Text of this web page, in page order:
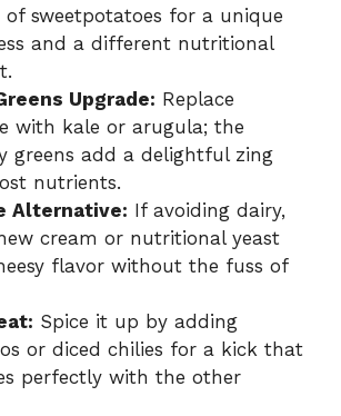
of sweetpotatoes for a unique
and a different nutritional
Upgrade: Replace
with kale or arugula; the
greens add a delightful zing
nutrients.
Alternative: If avoiding dairy,
cream or nutritional yeast
flavor without the fuss of
Spice it up by adding
or diced chilies for a kick that
perfectly with the other